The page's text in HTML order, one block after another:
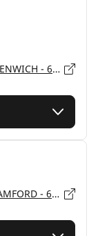
315 MILBANK AVENUE, Connecticut, GREENWICH - 6830
917 EAST MAIN STREET, Connecticut, STAMFORD - 6902